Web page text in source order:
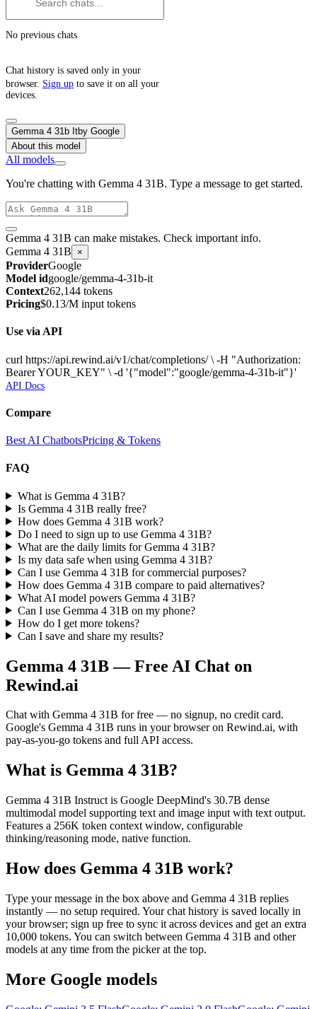
No previous chats
Chat history is saved only in your
browser. Sign up to save it on all your
devices.
Gemma 4 31b Itby Google
About this model
All models
You're chatting with Gemma 4 31B. Type a message to get started.
Gemma 4 31B can make mistakes. Check important info.
Gemma 4 31B
×
ProviderGoogle
Model idgoogle/gemma-4-31b-it
Context262,144 tokens
Pricing$0.13/M input tokens
Use via API
curl https://api.rewind.ai/v1/chat/completions/ \ -H "Authorization:
Bearer YOUR_KEY" \ -d '{"model":"google/gemma-4-31b-it"}'
API Docs
Compare
Best AI ChatbotsPricing & Tokens
FAQ
What is Gemma 4 31B?
Is Gemma 4 31B really free?
How does Gemma 4 31B work?
Do I need to sign up to use Gemma 4 31B?
What are the daily limits for Gemma 4 31B?
Is my data safe when using Gemma 4 31B?
Can I use Gemma 4 31B for commercial purposes?
How does Gemma 4 31B compare to paid alternatives?
What AI model powers Gemma 4 31B?
Can I use Gemma 4 31B on my phone?
How do I get more tokens?
Can I save and share my results?
Gemma 4 31B— Free AI Chat on
Rewind.ai
Chat with Gemma 4 31B for free — no signup, no credit card.
Google's Gemma 4 31B runs in your browser on Rewind.ai, with
pay-as-you-go tokens and full API access.
What is Gemma 4 31B?
Gemma 4 31B Instruct is Google DeepMind's 30.7B dense
multimodal model supporting text and image input with text output.
Features a 256K token context window, configurable
thinking/reasoning mode, native function.
How does Gemma 4 31B work?
Type your message in the box above and Gemma 4 31B replies
instantly — no setup required. Your chat history is saved locally in
your browser; sign up free to sync it across devices and get an extra
10,000 tokens. You can switch between Gemma 4 31B and other
models at any time from the picker at the top.
More Google models